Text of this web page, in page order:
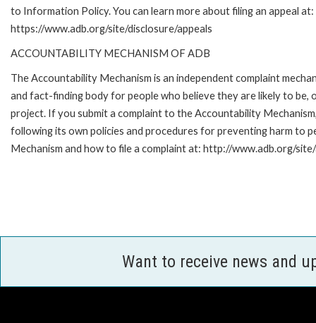
to Information Policy. You can learn more about filing an appeal at:
https://www.adb.org/site/disclosure/appeals
ACCOUNTABILITY MECHANISM OF ADB
The Accountability Mechanism is an independent complaint
and fact-finding body for people who believe they are likely to
project. If you submit a complaint to the Accountability
following its own policies and procedures for preventing harm to
Mechanism and how to file a complaint at: http://www.adb.org/
Want to receive news and